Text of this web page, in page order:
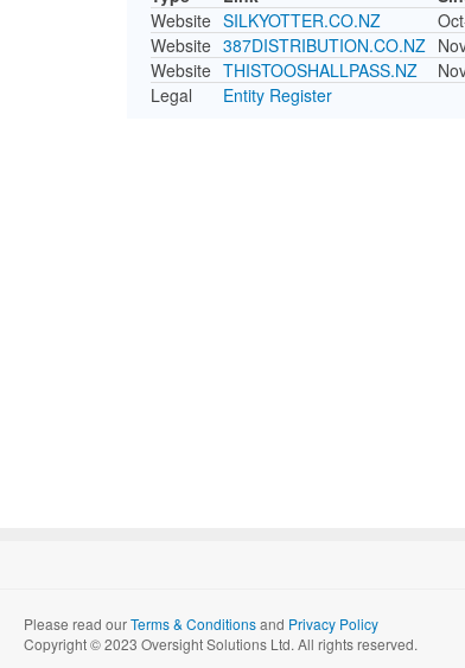
Website SILKYOTTER.CO.NZ
Website 387DISTRIBUTION.CO.NZ
Website THISTOOSHALLPASS.NZ
Legal
Entity Register
Please read ourTerms & Conditionsand Privacy Policy
Copyright © 2023 Oversight Solutions Ltd. All rights reserved.